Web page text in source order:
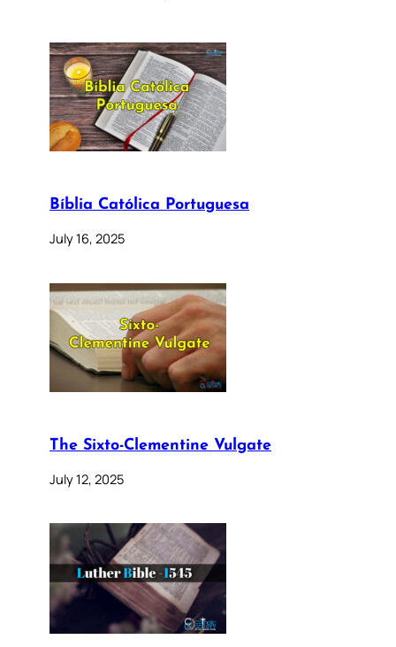
Bíblia Católica Portuguesa
July 16, 2025
The Sixto-Clementine Vulgate
July 12, 2025